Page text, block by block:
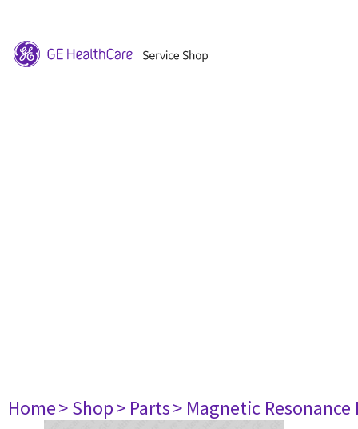
Home> Shop> Parts> Magnetic